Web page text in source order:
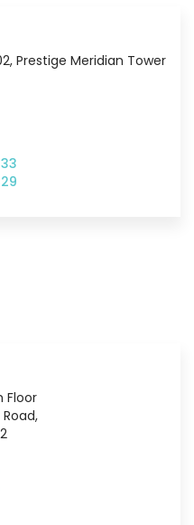
Prestige Meridian Tower
Floor